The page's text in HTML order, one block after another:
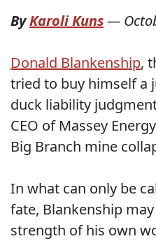
ByKaroli Kuns—
Donald Blankenship,
tried to buy himself a
duck liability
CEO of Massey
Big Branch mine
In what can only be
fate, Blankenship
strength of his own